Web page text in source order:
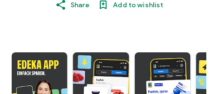
Share Add to wishlist